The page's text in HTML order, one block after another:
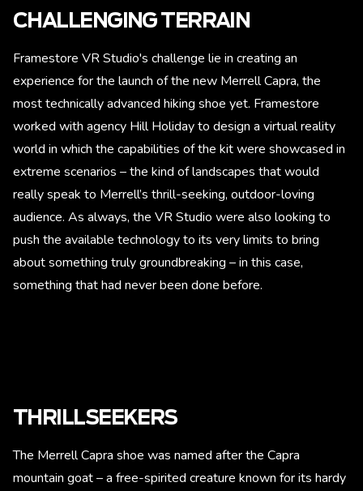
CHALLENGING TERRAIN
Framestore VR Studio's challenge lie in creating an
experience for the launch of the new Merrell Capra, the
most technically advanced hiking shoe yet. Framestore
worked with agency Hill Holiday to design a virtual reality
world in which the capabilities of the kit were showcased in
extreme scenarios – the kind of landscapes that would
really speak to Merrell’s thrill-seeking, outdoor-loving
audience. As always, the VR Studio were also looking to
push the available technology to its very limits to bring
about something truly groundbreaking – in this case,
something that had never been done before.
THRILLSEEKERS
The Merrell Capra shoe was named after the Capra
mountain goat – a free-spirited creature known for its hardy